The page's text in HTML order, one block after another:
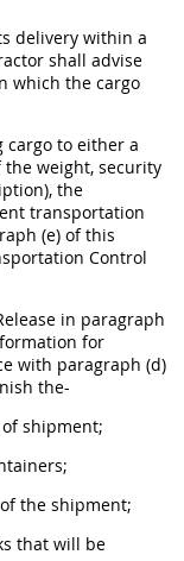
delivery within a
shall advise
which the cargo
cargo to either a
weight, security
the
transportation
(e) of this
Control
in paragraph
for
with paragraph (d)
the-
ofshipment;
the shipment;
that will be